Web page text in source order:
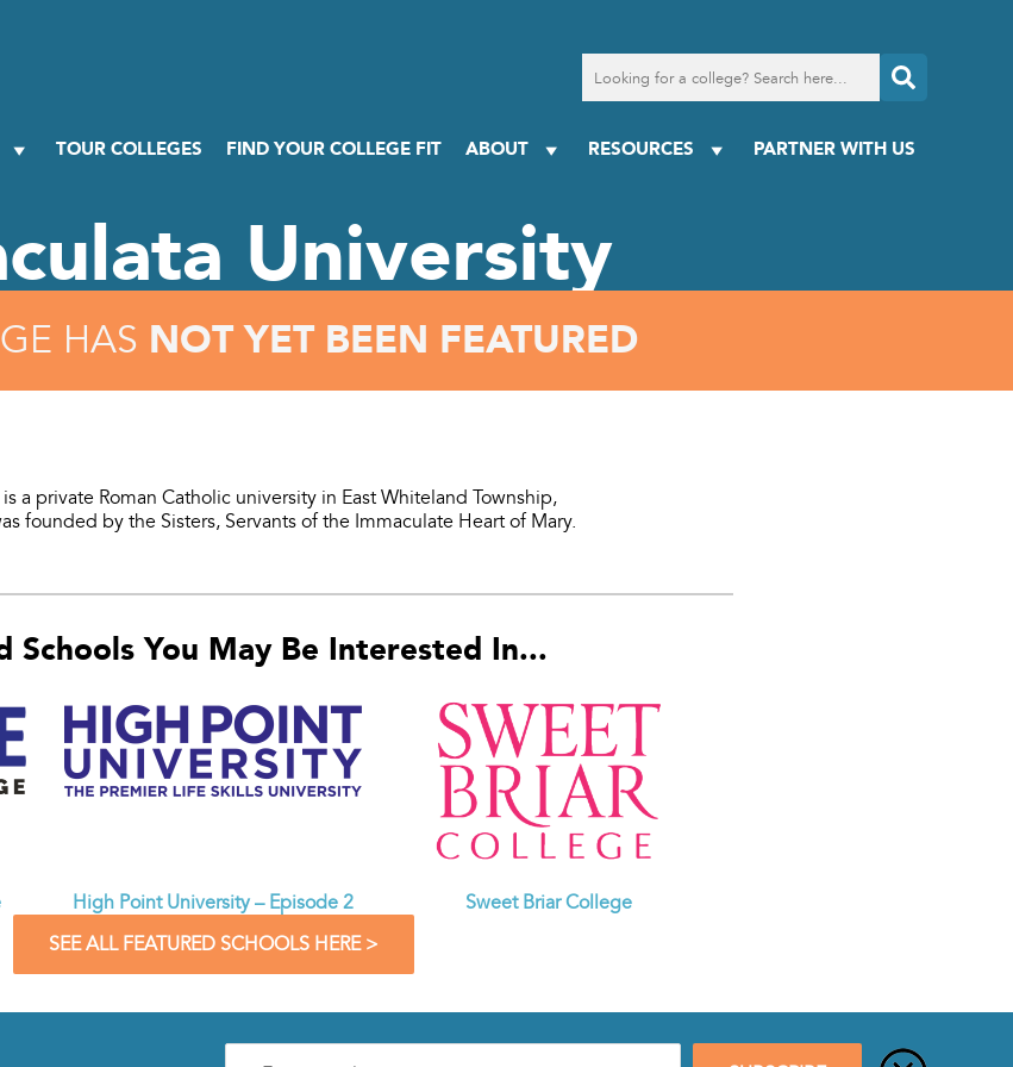
for
college
TOUR COLLEGES FIND YOUR COLLEGE FIT ABOUT RESOURCES PARTNER WITH US
University
HAS NOT YET BEEN FEATURED
a private Roman Catholic university in East Whiteland Township,
founded by the Sisters, Servants of the Immaculate Heart of Mary.
Schools You May Be Interested In...
High Point University – Episode 2
Sweet Briar College
SEE ALL FEATURED SCHOOLS HERE >